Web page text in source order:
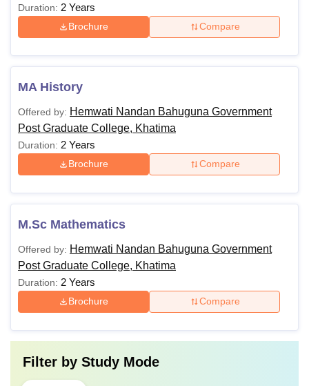
Duration: 2 Years
Brochure Compare
MA History
Offered by: Hemwati Nandan Bahuguna Government
Post Graduate College, Khatima
Duration: 2 Years
Brochure Compare
M.Sc Mathematics
Offered by: Hemwati Nandan Bahuguna Government
Post Graduate College, Khatima
Duration: 2 Years
Brochure Compare
Filter by Study Mode